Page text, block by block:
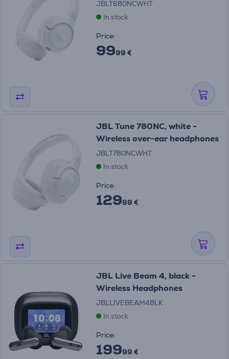
JBLT680NCWHT
In stock
Price:
9999 €
JBL Tune 780NC, white -
Wireless over-ear headphones
JBLT780NCWHT
In stock
Price:
12999 €
JBL Live Beam 4, black -
Wireless Headphones
JBLLIVEBEAM4BLK
In stock
Price:
19999 €